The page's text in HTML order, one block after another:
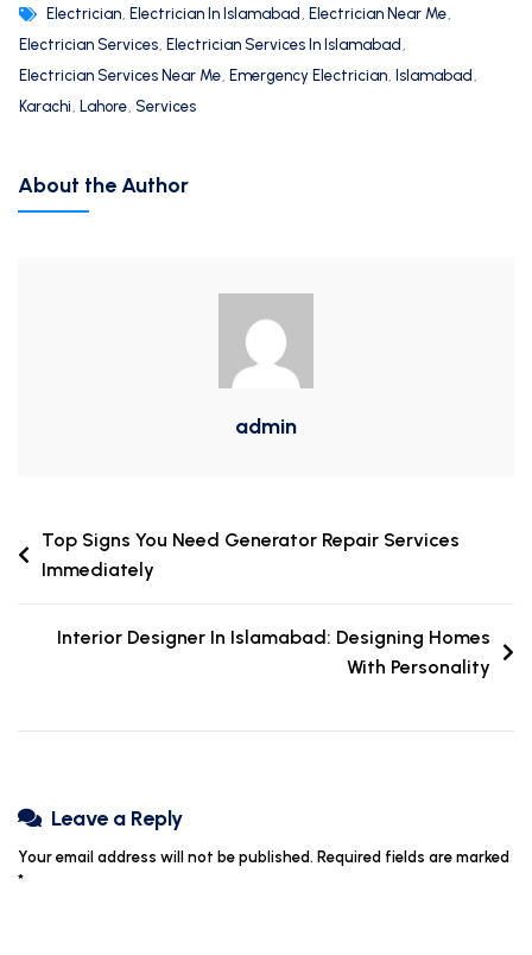
Electrician Electrician In Islamabad Electrician Near Me
Electrician Services Electrician Services In Islamabad
Electrician Services Near Me Emergency Electrician Islamabad
Karachi Lahore Services
About the Author
admin
Top Signs You Need Generator Repair Services
Immediately
Interior Designer In Islamabad: Designing Homes
With Personality
Leave a Reply
Your email address will not be published. Required fields are marked
*